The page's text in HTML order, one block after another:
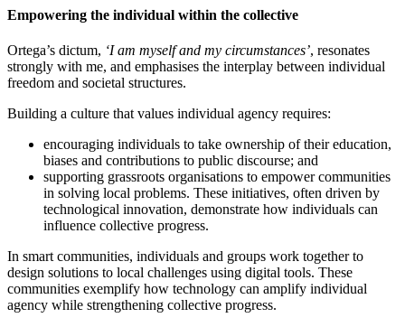
Empowering the individual within the collective
Ortega’s dictum, ‘I am myself and my circumstances’, resonates
strongly with me, and emphasises the interplay between individual
freedom and societal structures.
Building a culture that values individual agency requires:
encouraging individuals to take ownership of their education,
biases and contributions to public discourse; and
supporting grassroots organisations to empower communities
in solving local problems. These initiatives, often driven by
technological innovation, demonstrate how individuals can
influence collective progress.
In smart communities, individuals and groups work together to
design solutions to local challenges using digital tools. These
communities exemplify how technology can amplify individual
agency while strengthening collective progress.